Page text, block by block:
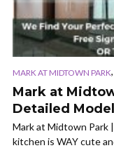
MARK AT MIDTOWN PARK,
Mark at
Detailed
Mark at Midtown Park
kitchen is WAY cute